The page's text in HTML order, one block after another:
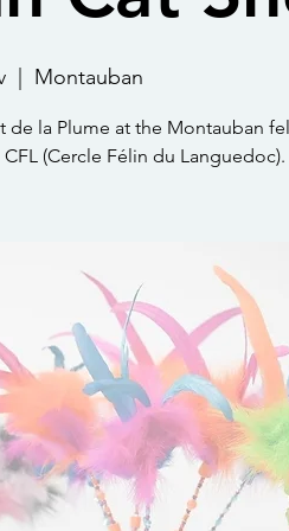
Montauban
la Plume at the Montauban
(Cercle Félin du Languedoc).